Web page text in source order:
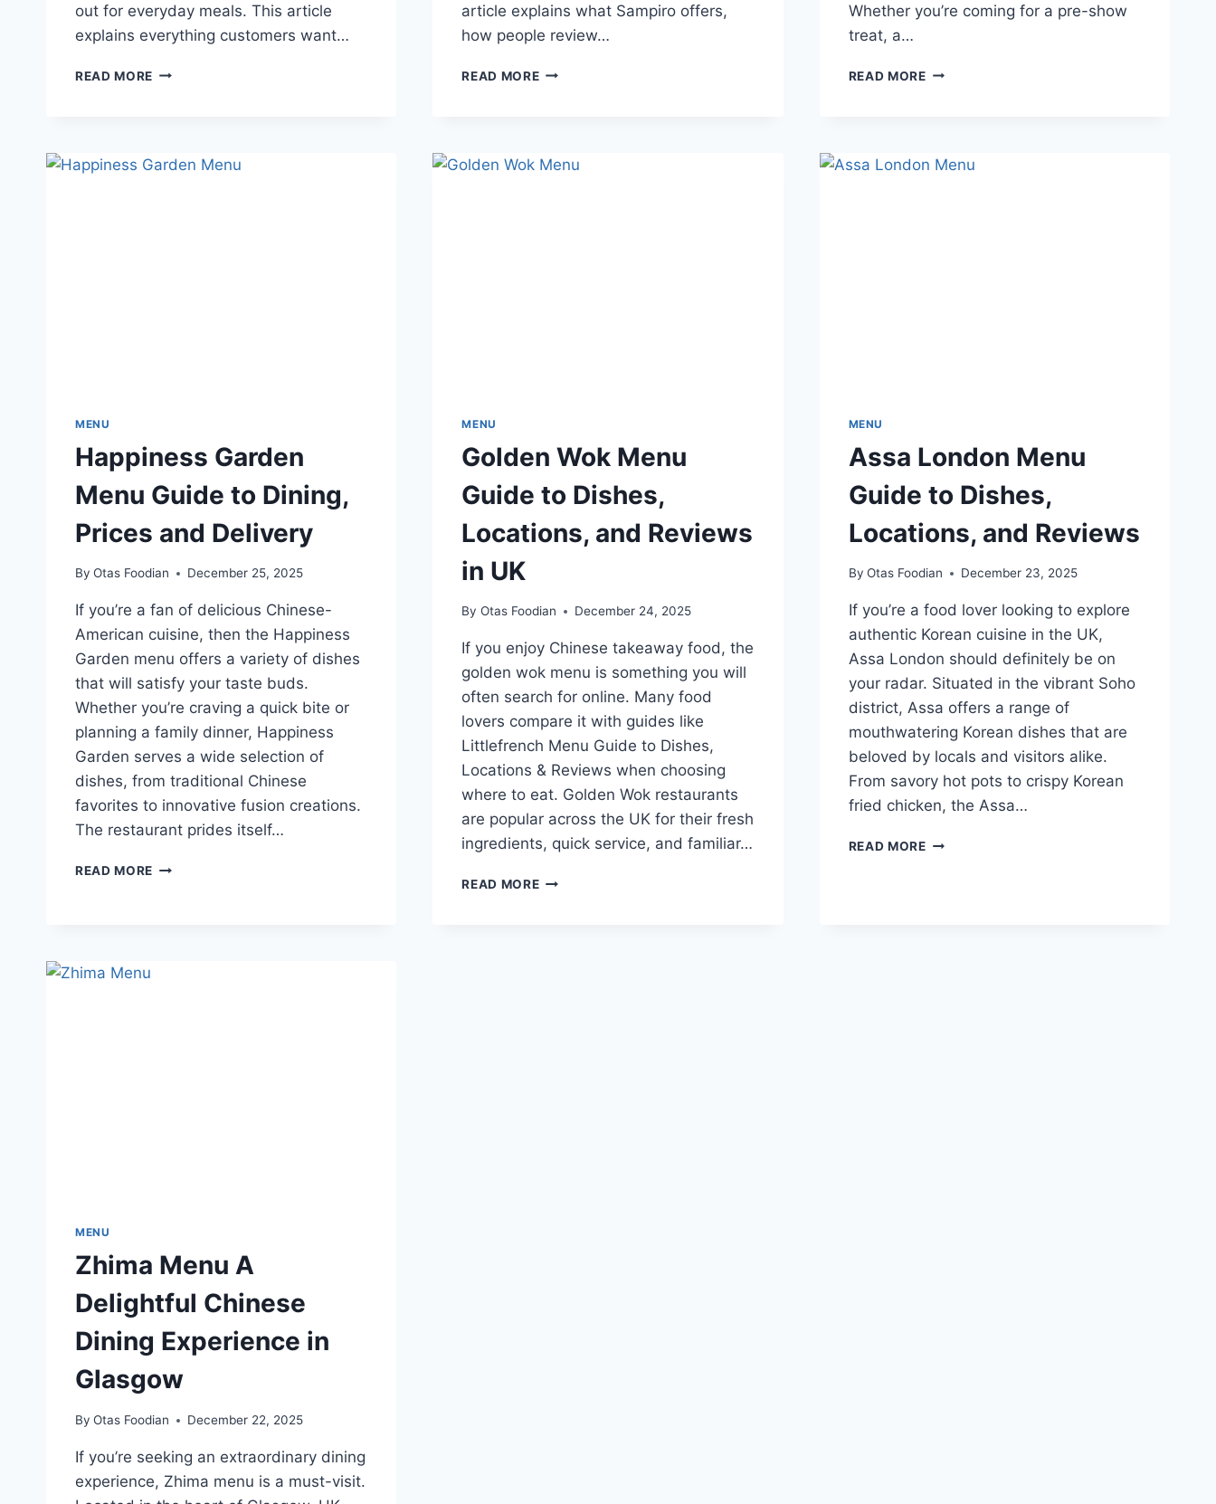
out for everyday meals. This article
explains everything customers want…
READ MORE LUCKY
FOOD,
article explains what Sampiro offers,
how people review…
READ MORESAMPIRO
TIMINGS,
Whether you’re coming for a pre-show
treat, a…
READ MOREHAUTE
A
MENU
Happiness Garden
Menu Guide to Dining,
Prices and Delivery
By Otas Foodian December 25, 2025
If you’re a fan of delicious Chinese-
American cuisine, then the Happiness
Garden menu offers a variety of dishes
that will satisfy your taste buds.
Whether you’re craving a quick bite or
planning a family dinner, Happiness
Garden serves a wide selection of
dishes, from traditional Chinese
favorites to innovative fusion creations.
The restaurant prides itself…
READ MORE HAPPINESS
MENU
Golden Wok Menu
Guide to Dishes,
Locations, and Reviews
in UK
By Otas Foodian December 24, 2025
If you enjoy Chinese takeaway food, the
golden wok menu is something you will
often search for online. Many food
lovers compare it with guides like
Littlefrench Menu Guide to Dishes,
Locations & Reviews when choosing
where to eat. Golden Wok restaurants
are popular across the UK for their fresh
ingredients, quick service, and familiar…
READ MOREGOLDEN
MENU
Assa London Menu
Guide to Dishes,
Locations, and Reviews
By Otas Foodian December 23, 2025
If you’re a food lover looking to explore
authentic Korean cuisine in the UK,
Assa London should definitely be on
your radar. Situated in the vibrant Soho
district, Assa offers a range of
mouthwatering Korean dishes that are
beloved by locals and visitors alike.
From savory hot pots to crispy Korean
fried chicken, the Assa…
READ MOREASSA
MENU
Zhima Menu A
Delightful Chinese
Dining Experience in
Glasgow
By Otas Foodian December 22, 2025
If you’re seeking an extraordinary dining
experience, Zhima menu is a must-visit.